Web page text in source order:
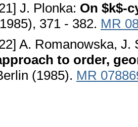
J. Plonka: On $k$-
371 - 382. MR
A. Romanowska, J.
to order,
(1985). MR